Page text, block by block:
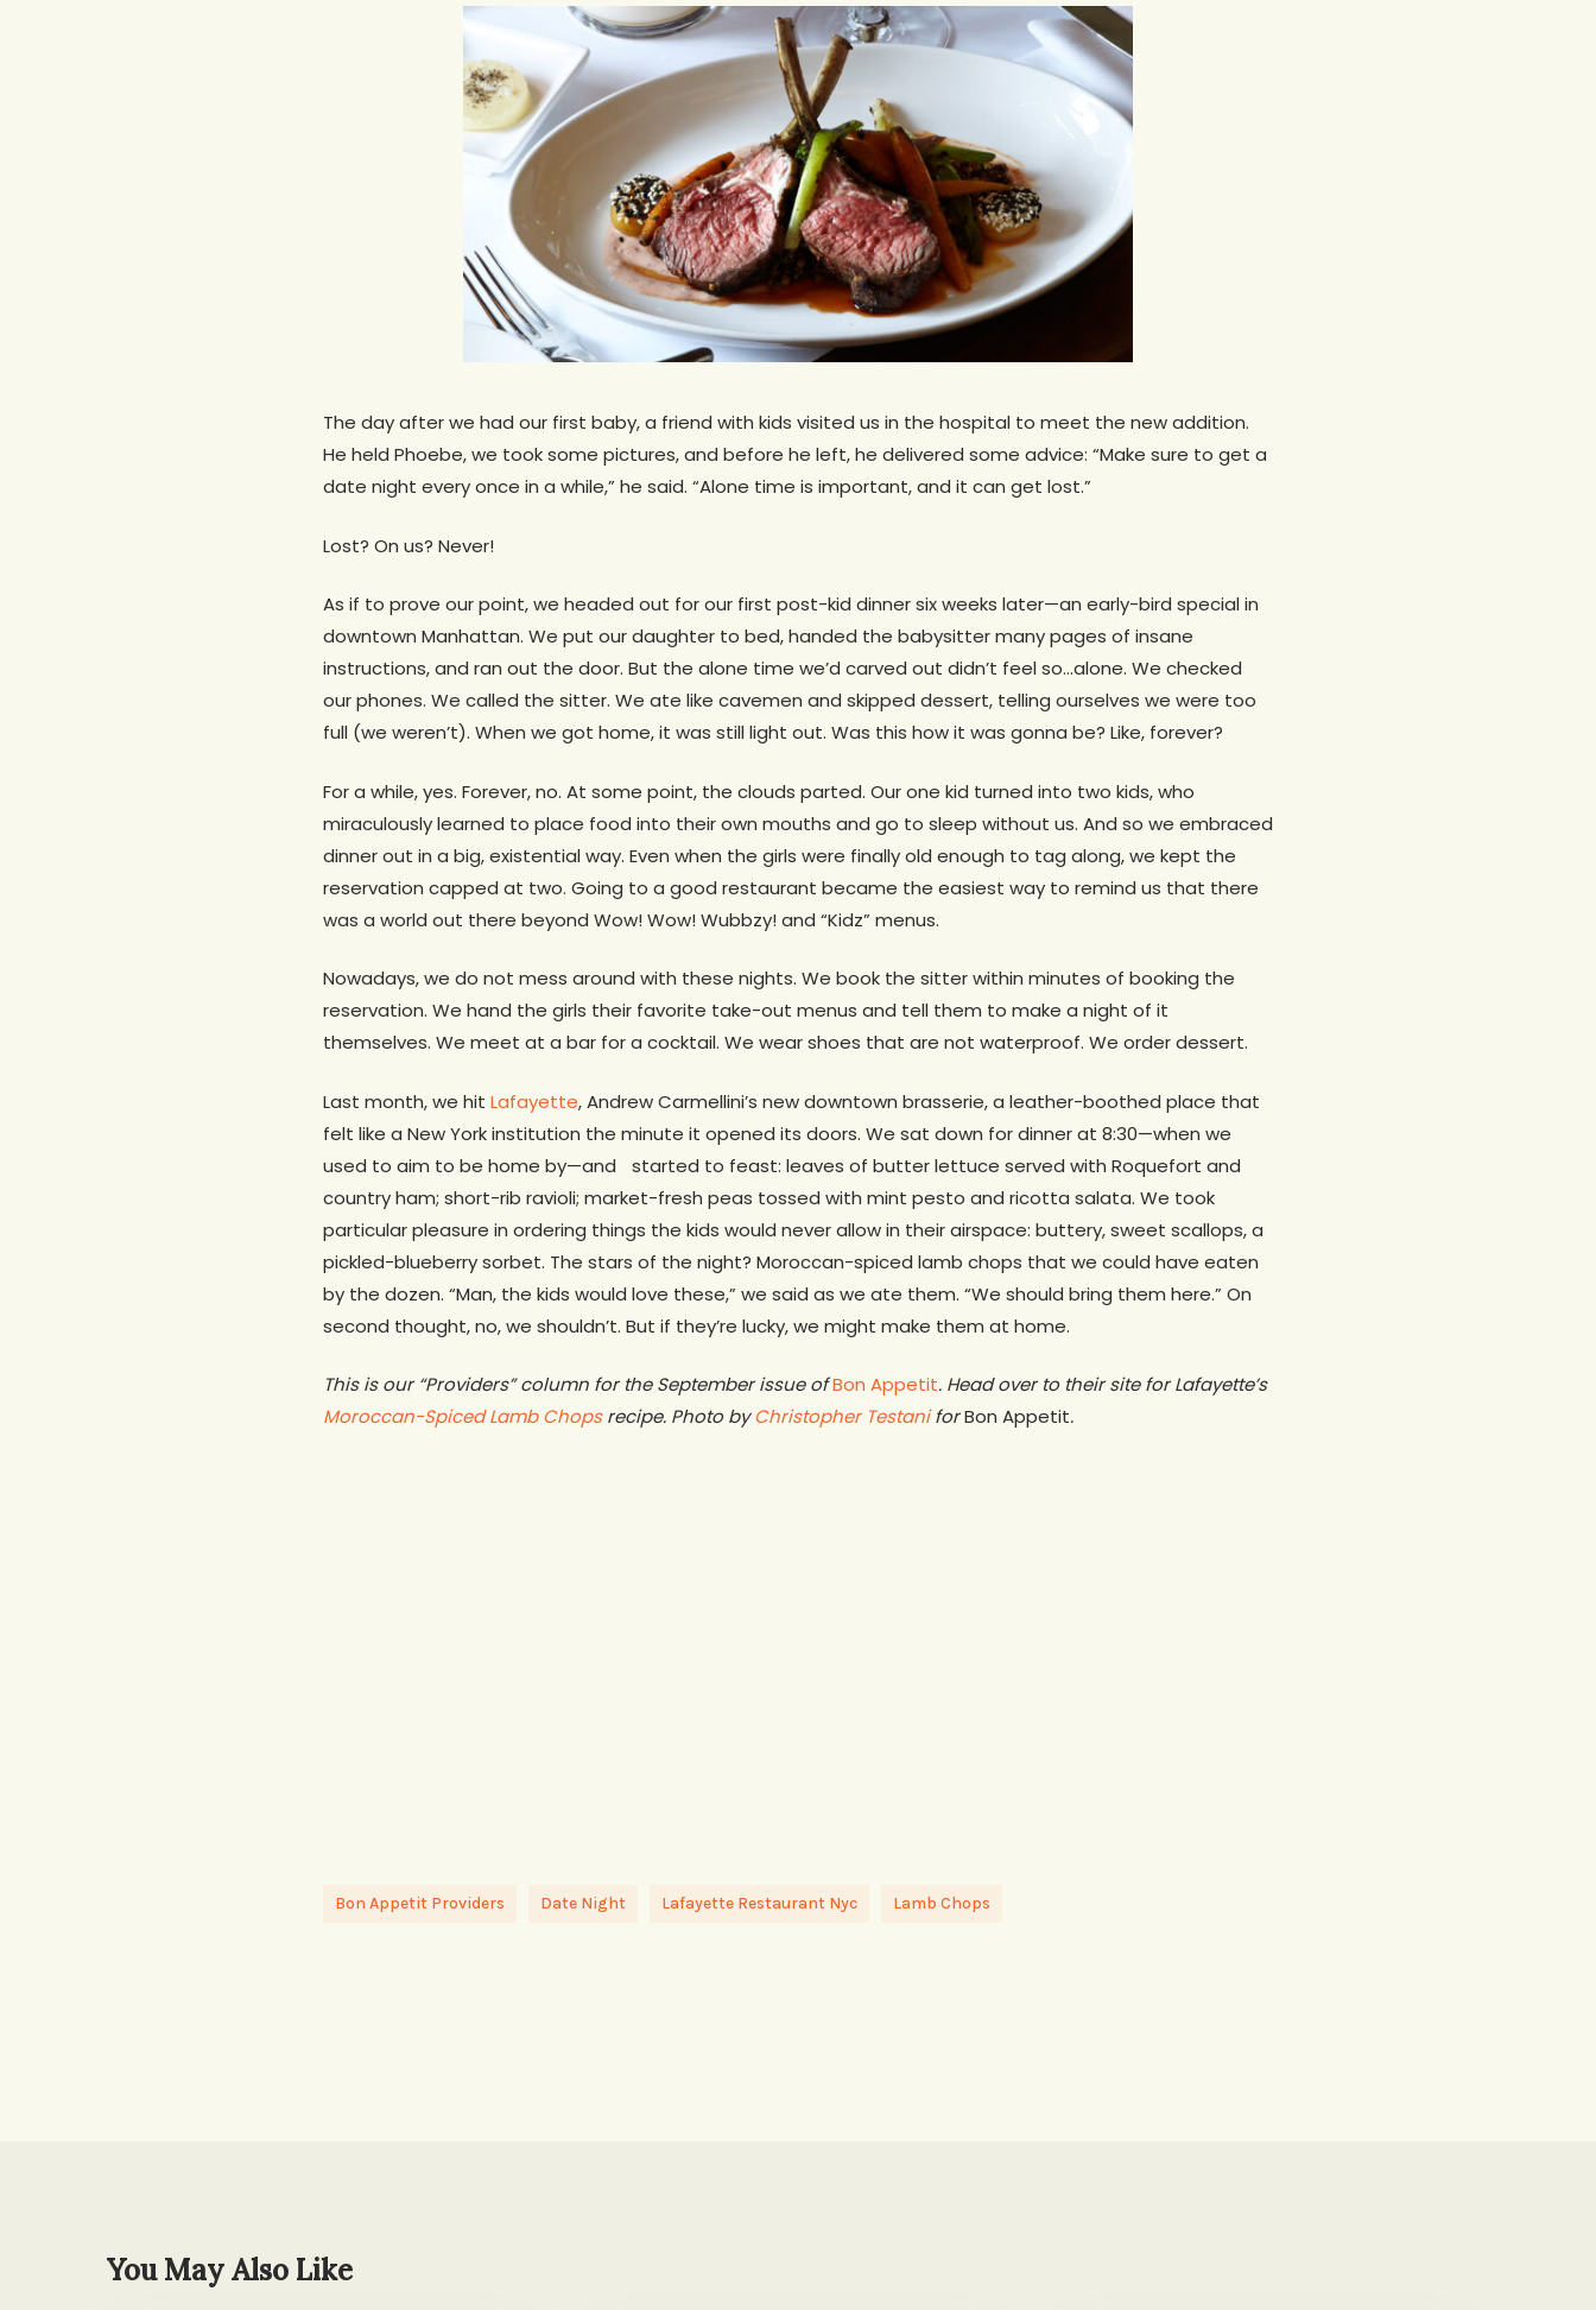
Hit enter to search or ESC to close
The day after we had our first baby, a friend with kids visited us in the hospital to meet the new addition.
He held Phoebe, we took some pictures, and before he left, he delivered some advice: “Make sure to get a
date night every once in a while,” he said. “Alone time is important, and it can get lost.”
Lost? On us? Never!
As if to prove our point, we headed out for our first post-kid dinner six weeks later—an early-bird special in
downtown Manhattan. We put our daughter to bed, handed the babysitter many pages of insane
instructions, and ran out the door. But the alone time we’d carved out didn’t feel so…alone. We checked
our phones. We called the sitter. We ate like cavemen and skipped dessert, telling ourselves we were too
full (we weren’t). When we got home, it was still light out. Was this how it was gonna be? Like, forever?
For a while, yes. Forever, no. At some point, the clouds parted. Our one kid turned into two kids, who
miraculously learned to place food into their own mouths and go to sleep without us. And so we embraced
dinner out in a big, existential way. Even when the girls were finally old enough to tag along, we kept the
reservation capped at two. Going to a good restaurant became the easiest way to remind us that there
was a world out there beyond Wow! Wow! Wubbzy! and “Kidz” menus.
Nowadays, we do not mess around with these nights. We book the sitter within minutes of booking the
reservation. We hand the girls their favorite take-out menus and tell them to make a night of it
themselves. We meet at a bar for a cocktail. We wear shoes that are not waterproof. We order dessert.
Last month, we hit Lafayette, Andrew Carmellini’s new downtown brasserie, a leather-boothed place that
felt like a New York institution the minute it opened its doors. We sat down for dinner at 8:30—when we
used to aim to be home by—and started to feast: leaves of butter lettuce served with Roquefort and
country ham; short-rib ravioli; market-fresh peas tossed with mint pesto and ricotta salata. We took
particular pleasure in ordering things the kids would never allow in their airspace: buttery, sweet scallops, a
pickled-blueberry sorbet. The stars of the night? Moroccan-spiced lamb chops that we could have eaten
by the dozen. “Man, the kids would love these,” we said as we ate them. “We should bring them here.” On
second thought, no, we shouldn’t. But if they’re lucky, we might make them at home.
This is our “Providers” column for the September issue ofBon Appetit. Head over to their site for Lafayette’s
Moroccan-Spiced Lamb Chopsrecipe. Photo byChristopher TestaniforBon Appetit.
Bon Appetit Providers Date Night Lafayette Restaurant Nyc Lamb Chops
You May Also Like